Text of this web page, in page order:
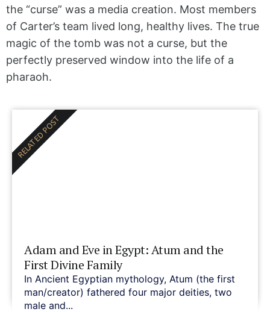
the “curse” was a media creation. Most members
of Carter’s team lived long, healthy lives. The true
magic of the tomb was not a curse, but the
perfectly preserved window into the life of a
pharaoh.
Adam and Eve in Egypt: Atum and the
First Divine Family
In Ancient Egyptian mythology, Atum (the first
man/creator) fathered four major deities, two
male and...
RELATED POST